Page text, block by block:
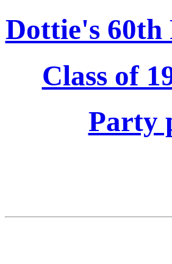
Dottie's 60th
Class of
Party